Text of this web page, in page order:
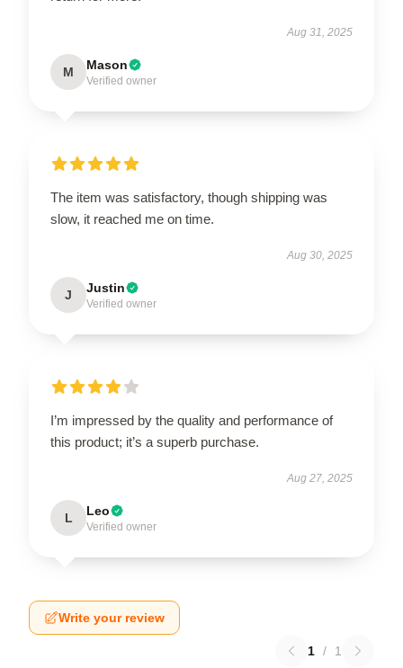
Aug 31, 2025
M Mason
Verified owner
The item was satisfactory, though shipping was
slow, it reached me on time.
Aug 30, 2025
J Justin
Verified owner
I’m impressed by the quality and performance of
this product; it’s a superb purchase.
Aug 27, 2025
L Leo
Verified owner
Write your review
1 / 1